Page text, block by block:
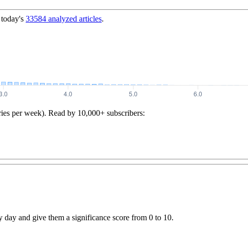
33584 analyzed articles.
per week). Read by 10,000+ subscribers:
and give them a significance score from 0 to 10.